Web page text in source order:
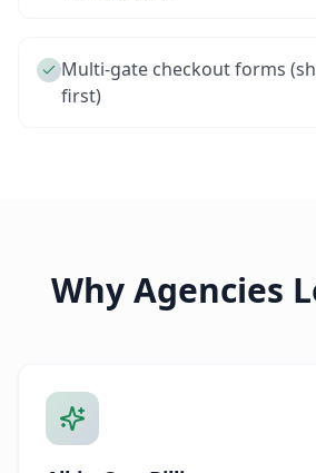
Multi-gate checkout forms
first)
Why Agencies